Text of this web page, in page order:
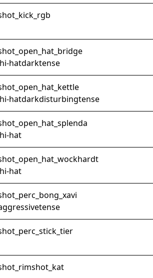
shot_open_hat_bridge
hatdarktense
shot_open_hat_kettle
hatdarkdisturbingtense
hat
shot_open_hat_wockhardt
hat
tense
shot_rimshot_kat